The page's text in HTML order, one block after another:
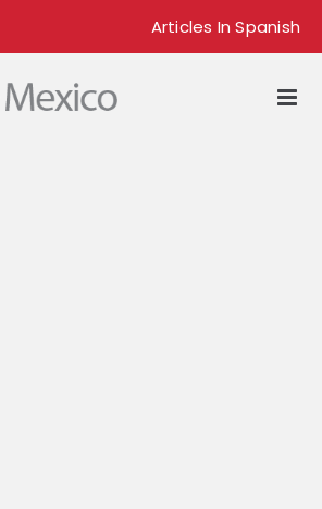
Articles In Spanish